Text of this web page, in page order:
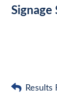
Signage
Results